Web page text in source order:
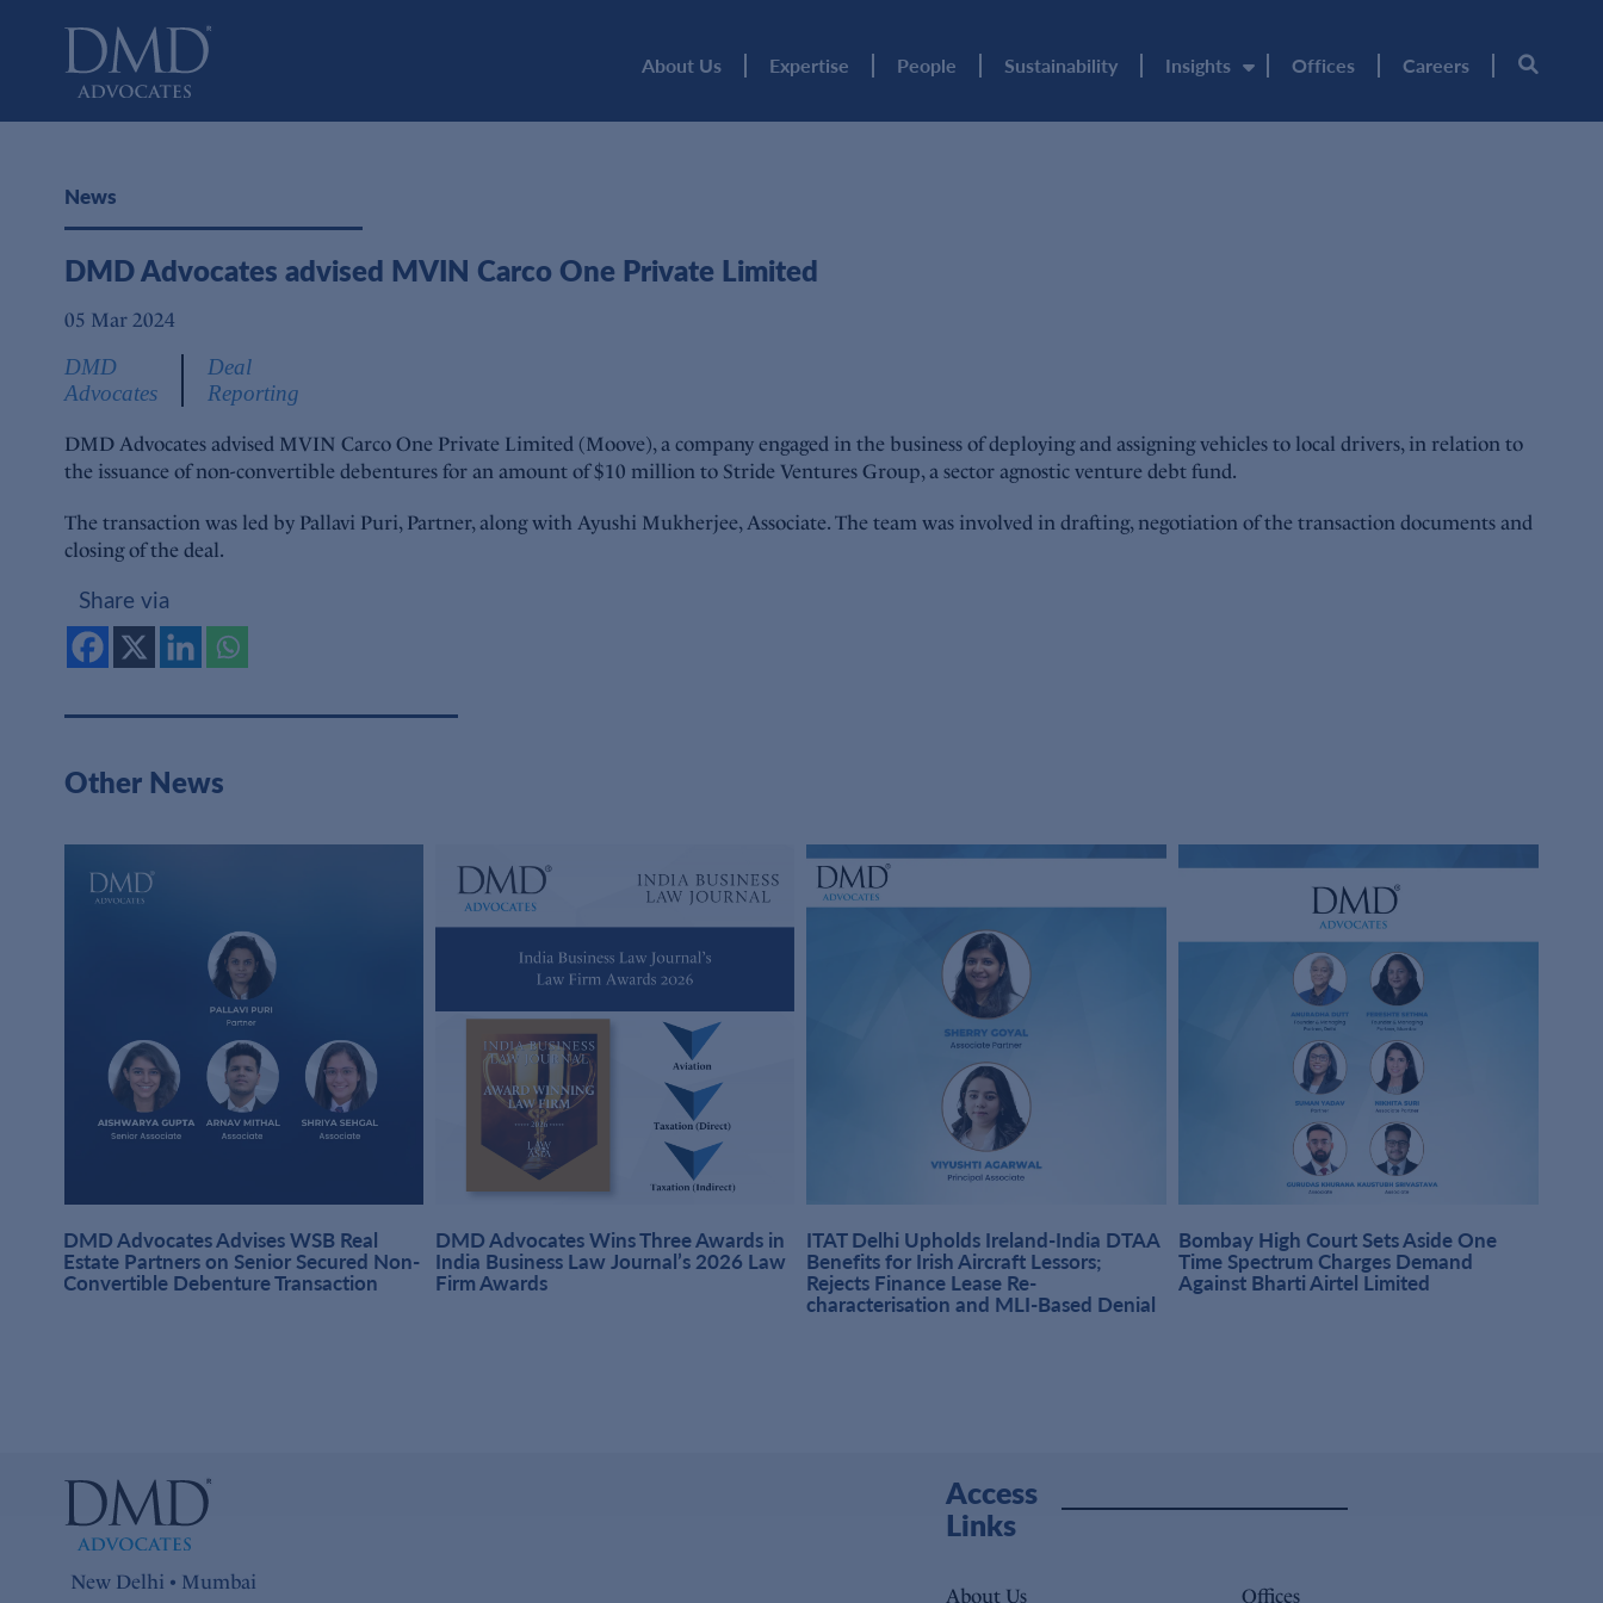
About Us Expertise People Sustainability Insights Offices Careers
News
DMD Advocates advised MVIN Carco One Private Limited
05 Mar 2024
DMD
Advocates
Deal
Reporting
DMD Advocates advised MVIN Carco One Private Limited (Moove), a company engaged in the business of deploying and assigning vehicles to local drivers, in relation to
the issuance of non-convertible debentures for an amount of $10 million to Stride Ventures Group, a sector agnostic venture debt fund.
The transaction was led by Pallavi Puri, Partner, along with Ayushi Mukherjee, Associate. The team was involved in drafting, negotiation of the transaction documents and
closing of the deal.
Share via
Other News
DMD Advocates Advises WSB Real
Estate Partners on Senior Secured Non-
Convertible Debenture Transaction
DMD Advocates Wins Three Awards in
India Business Law Journal’s 2026 Law
Firm Awards
ITAT Delhi Upholds Ireland-India DTAA
Benefits for Irish Aircraft Lessors;
Rejects Finance Lease Re-
characterisation and MLI-Based Denial
Bombay High Court Sets Aside One
Time Spectrum Charges Demand
Against Bharti Airtel Limited
New Delhi • Mumbai
Access
Links
About Us Offices